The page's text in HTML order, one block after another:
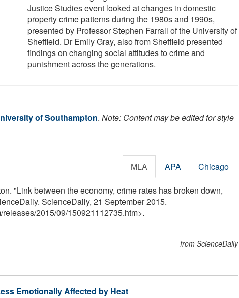
Justice Studies event looked at changes in domestic
property crime patterns during the 1980s and 1990s,
presented by Professor Stephen Farrall of the University of
Sheffield. Dr Emily Gray, also from Sheffield presented
findings on changing social attitudes to crime and
punishment across the generations.
of Southampton. Note: Content may be edited for style
MLA APA Chicago
"Link between the economy, crime rates has broken down,
ScienceDaily, 21 September 2015.
/releases/2015/09/150921112735.htm>.
from ScienceDaily
Emotionally Affected by Heat